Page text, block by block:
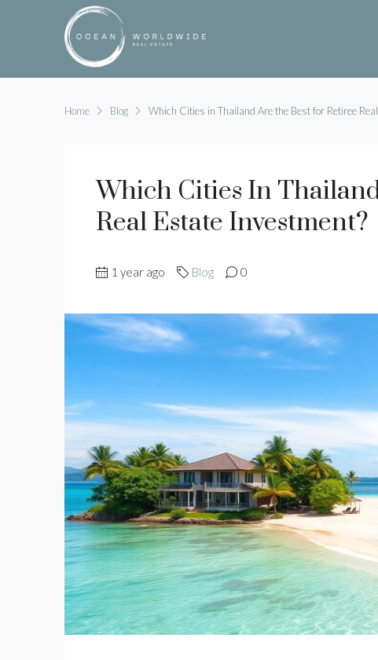
Home Blog Which Cities in Thailand Are the Best for Retiree
Which Cities In
Real Estate Investment?
1 year ago Blog 0